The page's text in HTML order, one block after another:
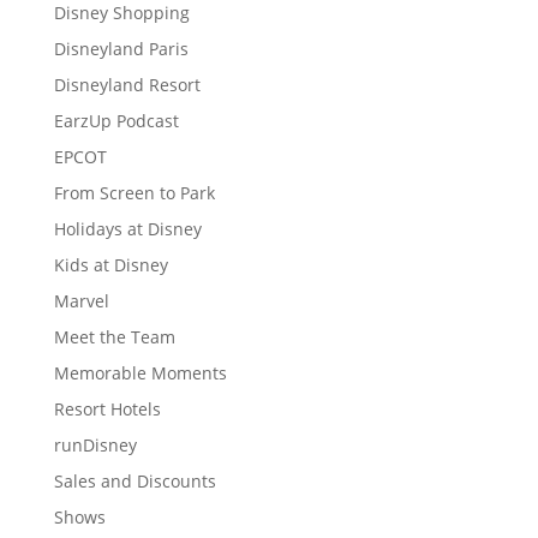
Disney Shopping
Disneyland Paris
Disneyland Resort
EarzUp Podcast
EPCOT
From Screen to Park
Holidays at Disney
Kids at Disney
Marvel
Meet the Team
Memorable Moments
Resort Hotels
runDisney
Sales and Discounts
Shows